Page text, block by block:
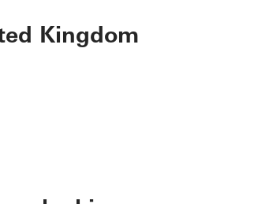
Kingdom